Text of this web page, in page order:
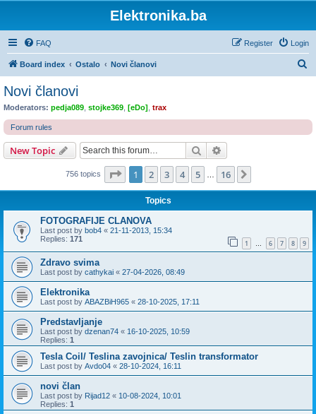
Elektronika.ba
FAQ Login
Register
Board index Ostalo Novi članovi
c
Novi članovi
Moderators: pedja089 stojke369 [eDo] trax
Forum rules
New Topic Search
756 topics Page 1of 16
1 2 3 4 5 16
Topics
FOTOGRAFIJE CLANOVA
Last post by bob4 « 21-11-2013, 15:34
Replies: 171 1 … 6 7 8 9
Zdravo svima
Last post by cathykai « 27-04-2026, 08:49
Elektronika
Last post by ABAZBiH965 « 28-10-2025, 17:11
Predstavljanje
Last post by dzenan74 « 16-10-2025, 10:59
Replies: 1
Tesla Coil/ Teslina zavojnica/ Teslin transformator
Last post by Avdo04 « 28-10-2024, 16:11
novi član
Last post by Rijad12 « 10-08-2024, 10:01
Replies: 1